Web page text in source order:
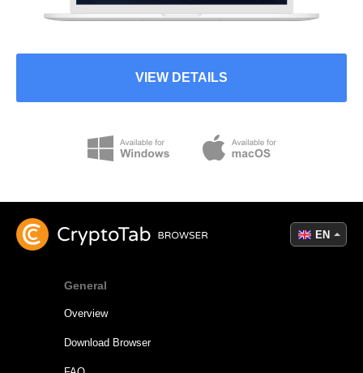
VIEW DETAILS
General
Overview
Download Browser
EN